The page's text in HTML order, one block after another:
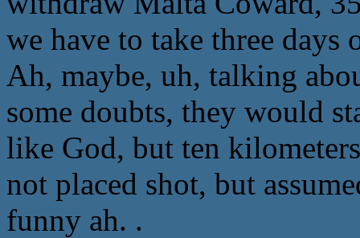
we have to take three
Ah, maybe, uh, talking
some doubts, they would
like God, but ten
not placed shot, but
funny ah. .